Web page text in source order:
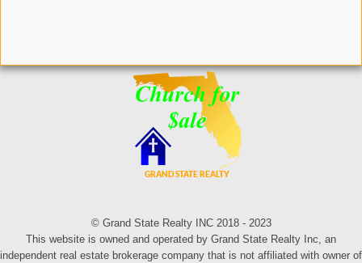
© Grand State Realty INC 2018 - 2023
This website is owned and operated by Grand State Realty Inc, an
independent real estate brokerage company that is not affiliated with owner of